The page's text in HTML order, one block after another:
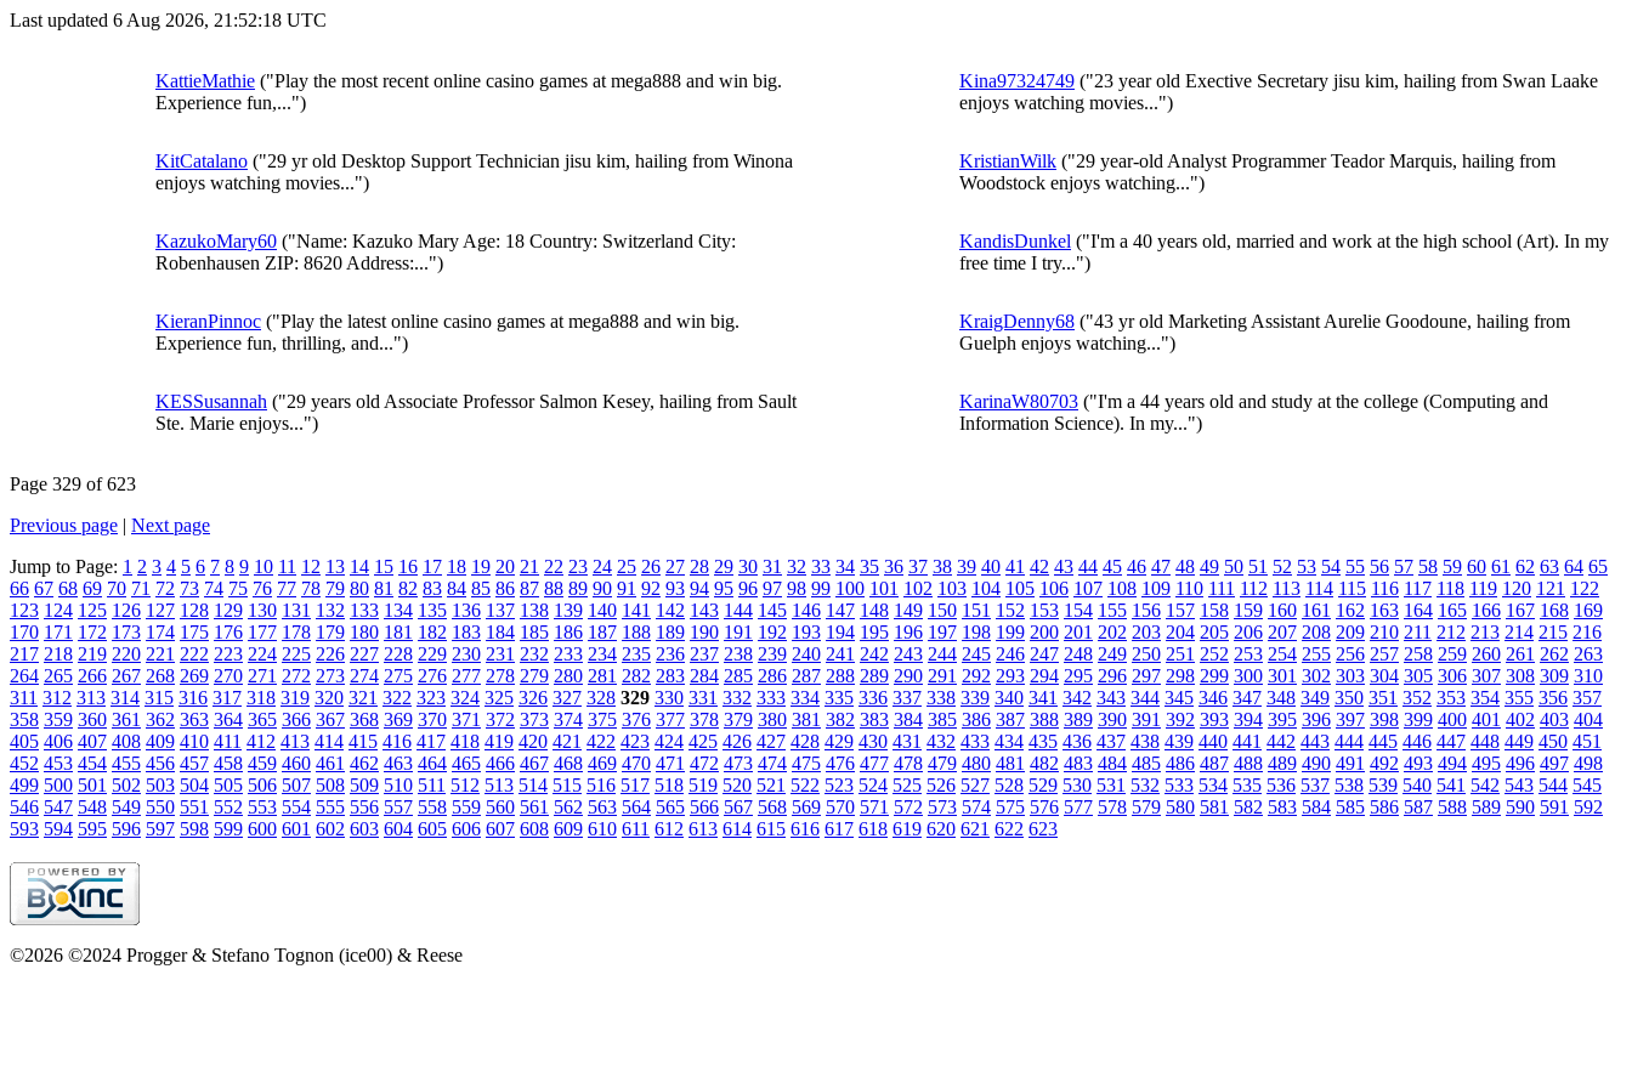
Last updated 6 Aug 2026, 21:52:18 UTC
KattieMathie ("Play the most recent online casino games at mega888 and win big.
Experience fun,...")
Kina97324749 ("23 year old Exective Secretary jisu kim, hailing from Swan Laake
enjoys watching movies...")
KitCatalano ("29 yr old Desktop Support Technician jisu kim, hailing from Winona
enjoys watching movies...")
KristianWilk ("29 year-old Analyst Programmer Teador Marquis, hailing from
Woodstock enjoys watching...")
KazukoMary60 ("Name: Kazuko Mary Age: 18 Country: Switzerland City:
Robenhausen ZIP: 8620 Address:...")
KandisDunkel ("I'm a 40 years old, married and work at the high school (Art). In my
free time I try...")
KieranPinnoc ("Play the latest online casino games at mega888 and win big.
Experience fun, thrilling, and...")
KraigDenny68 ("43 yr old Marketing Assistant Aurelie Goodoune, hailing from
Guelph enjoys watching...")
KESSusannah ("29 years old Associate Professor Salmon Kesey, hailing from Sault
Ste. Marie enjoys...")
KarinaW80703 ("I'm a 44 years old and study at the college (Computing and
Information Science). In my...")
Page 329 of 623
Previous page | Next page
Jump to Page: 1 2 3 4 5 6 7 8 9 10 11 12 13 14 15 16 17 18 19 20 21 22 23 24 25 26 27 28 29 30 31 32 33 34 35 36 37 38 39 40 41 42 43 44 45 46 47 48 49 50 51 52 53 54 55 56 57 58 59 60 61 62 63 64 65
66 67 68 69 70 71 72 73 74 75 76 77 78 79 80 81 82 83 84 85 86 87 88 89 90 91 92 93 94 95 96 97 98 99 100 101 102 103 104 105 106 107 108 109 110 111 112 113 114 115 116 117 118 119 120 121 122
123 124 125 126 127 128 129 130 131 132 133 134 135 136 137 138 139 140 141 142 143 144 145 146 147 148 149 150 151 152 153 154 155 156 157 158 159 160 161 162 163 164 165 166 167 168 169
170 171 172 173 174 175 176 177 178 179 180 181 182 183 184 185 186 187 188 189 190 191 192 193 194 195 196 197 198 199 200 201 202 203 204 205 206 207 208 209 210 211 212 213 214 215 216
217 218 219 220 221 222 223 224 225 226 227 228 229 230 231 232 233 234 235 236 237 238 239 240 241 242 243 244 245 246 247 248 249 250 251 252 253 254 255 256 257 258 259 260 261 262 263
264 265 266 267 268 269 270 271 272 273 274 275 276 277 278 279 280 281 282 283 284 285 286 287 288 289 290 291 292 293 294 295 296 297 298 299 300 301 302 303 304 305 306 307 308 309 310
311 312 313 314 315 316 317 318 319 320 321 322 323 324 325 326 327 328 329 330 331 332 333 334 335 336 337 338 339 340 341 342 343 344 345 346 347 348 349 350 351 352 353 354 355 356 357
358 359 360 361 362 363 364 365 366 367 368 369 370 371 372 373 374 375 376 377 378 379 380 381 382 383 384 385 386 387 388 389 390 391 392 393 394 395 396 397 398 399 400 401 402 403 404
405 406 407 408 409 410 411 412 413 414 415 416 417 418 419 420 421 422 423 424 425 426 427 428 429 430 431 432 433 434 435 436 437 438 439 440 441 442 443 444 445 446 447 448 449 450 451
452 453 454 455 456 457 458 459 460 461 462 463 464 465 466 467 468 469 470 471 472 473 474 475 476 477 478 479 480 481 482 483 484 485 486 487 488 489 490 491 492 493 494 495 496 497 498
499 500 501 502 503 504 505 506 507 508 509 510 511 512 513 514 515 516 517 518 519 520 521 522 523 524 525 526 527 528 529 530 531 532 533 534 535 536 537 538 539 540 541 542 543 544 545
546 547 548 549 550 551 552 553 554 555 556 557 558 559 560 561 562 563 564 565 566 567 568 569 570 571 572 573 574 575 576 577 578 579 580 581 582 583 584 585 586 587 588 589 590 591 592
593 594 595 596 597 598 599 600 601 602 603 604 605 606 607 608 609 610 611 612 613 614 615 616 617 618 619 620 621 622 623
©2026 ©2024 Progger & Stefano Tognon (ice00) & Reese